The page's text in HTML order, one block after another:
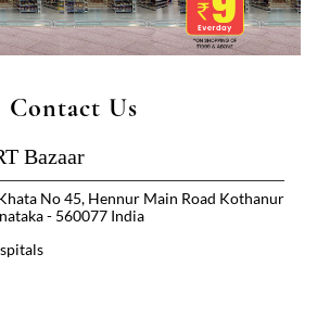
Contact Us
Bazaar
No 45, Hennur Main Road Kothanur
- 560077 India